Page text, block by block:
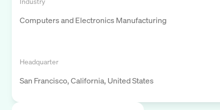
Computers and Electronics Manufacturing
Headquarter
San Francisco, California, United States